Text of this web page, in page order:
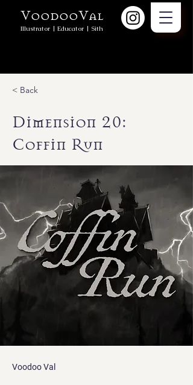
VoodooVal
Illustrator | Educator | Sith
< Back
Dimension 20:
Coffin Run
Voodoo Val